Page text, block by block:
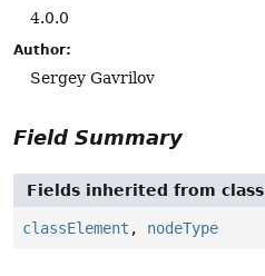
4.0.0
Author:
Sergey Gavrilov
Field Summary
Fields inherited from class
classElement , nodeType